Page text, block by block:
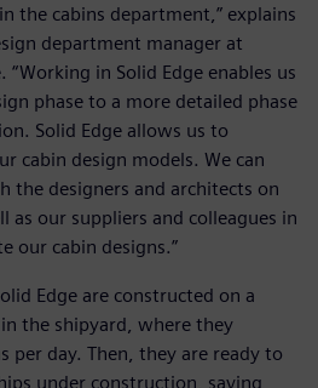
the cabins department,” explains
department manager at
“Working in Solid Edge enables us
phase to a more detailed phase
Solid Edge allows us to
cabin design models. We can
the designers and architects on
as our suppliers and colleagues in
our cabin designs.”
Edge are constructed on a
the shipyard, where they
per day. Then, they are ready to
under construction, saving